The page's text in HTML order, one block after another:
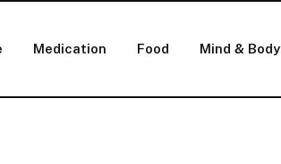
Medication Food Mind & Body